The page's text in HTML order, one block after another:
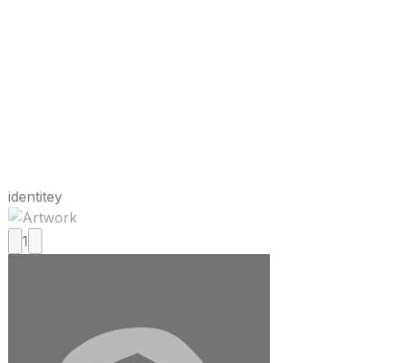
identitey
1